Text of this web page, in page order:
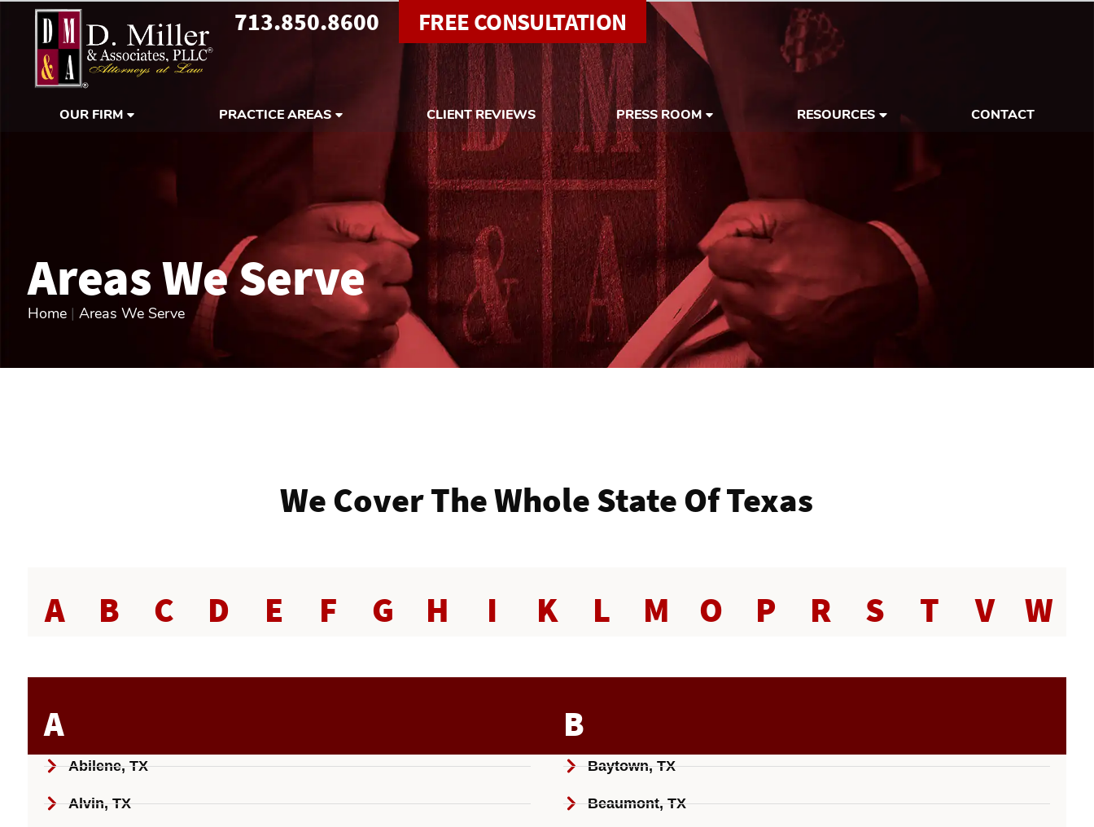
713.850.8600 FREE CONSULTATION
OUR FIRM PRACTICE AREAS CLIENT REVIEWS PRESS ROOM RESOURCES CONTACT
Areas We Serve
Home| Areas We Serve
We Cover The Whole State Of Texas
A B C D E F G H I K L M O P R S T V W
A
Abilene, TX
Alvin, TX
B
Baytown, TX
Beaumont, TX